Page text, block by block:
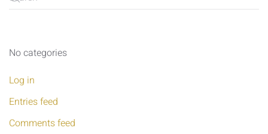
No categories
Log in
Entries feed
Comments feed